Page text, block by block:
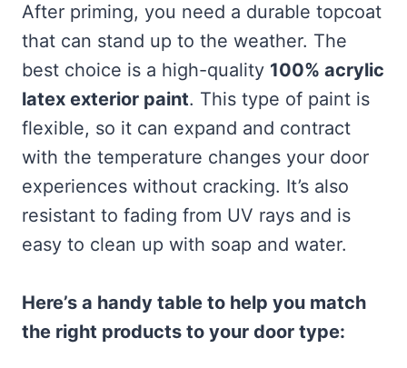
After priming, you need a durable topcoat
that can stand up to the weather. The
best choice is a high-quality 100% acrylic
latex exterior paint. This type of paint is
flexible, so it can expand and contract
with the temperature changes your door
experiences without cracking. It’s also
resistant to fading from UV rays and is
easy to clean up with soap and water.
Here’s a handy table to help you match
the right products to your door type: